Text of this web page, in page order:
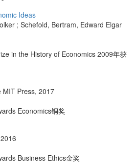
Ideas
; Schefold, Bertram, Edward Elgar
in the History of Economics 2009年获
MIT Press, 2017
Economics铜奖
2016
Business Ethics金奖